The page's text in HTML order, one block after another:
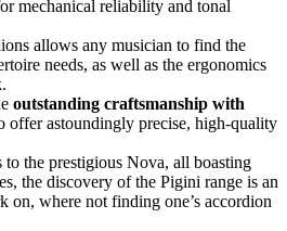
mechanical reliability and tonal
allows any musician to find the
needs, as well as the ergonomics
outstanding craftsmanship with
offer astoundingly precise, high-quality
the prestigious Nova, all boasting
the discovery of the Pigini range is an
on, where not finding one’s accordion